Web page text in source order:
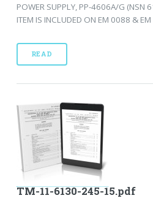
POWER SUPPLY, PP-4606A/G (NSN
ITEM IS INCLUDED ON EM 0088 &
READ
TM-11-6130-245-15.pdf